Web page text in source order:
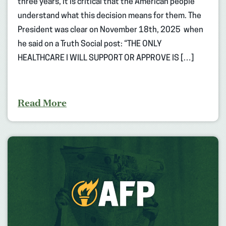
three years, it is critical that the American people
understand what this decision means for them. The
President was clear on November 18th, 2025 when
he said on a Truth Social post: “THE ONLY
HEALTHCARE I WILL SUPPORT OR APPROVE IS […]
Read More